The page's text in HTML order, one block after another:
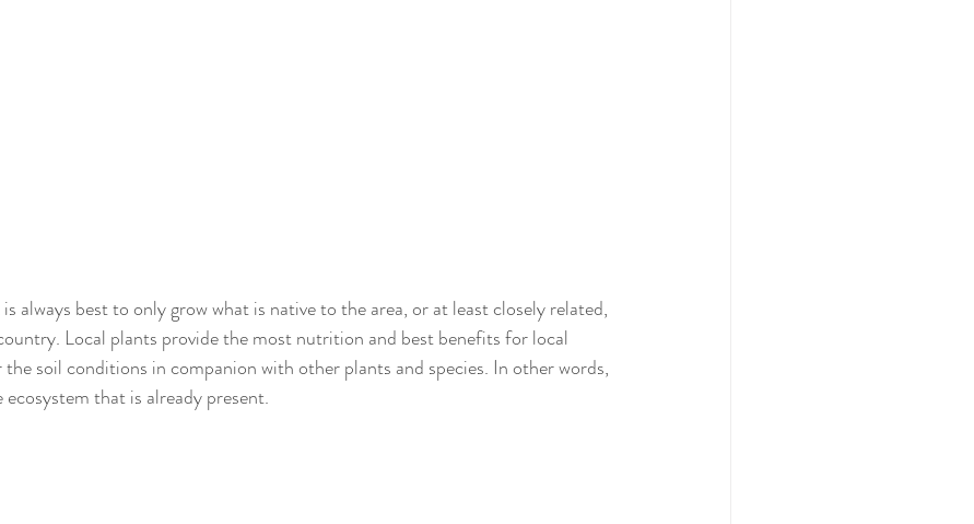
always best to only grow what is native to the area, or at least closely related,
Local plants provide the most nutrition and best benefits for local
soil conditions in companion with other plants and species. In other words,
that is already present.